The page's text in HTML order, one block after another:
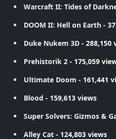
Warcraft II: Tides of
DOOM II: Hell on Earth -
Duke Nukem 3D - 288,150
Prehistorik 2 - 175,059
Ultimate Doom - 161,441
Blood - 159,613 views
Super Solvers: Gizmos &
Alley Cat - 124,803 views